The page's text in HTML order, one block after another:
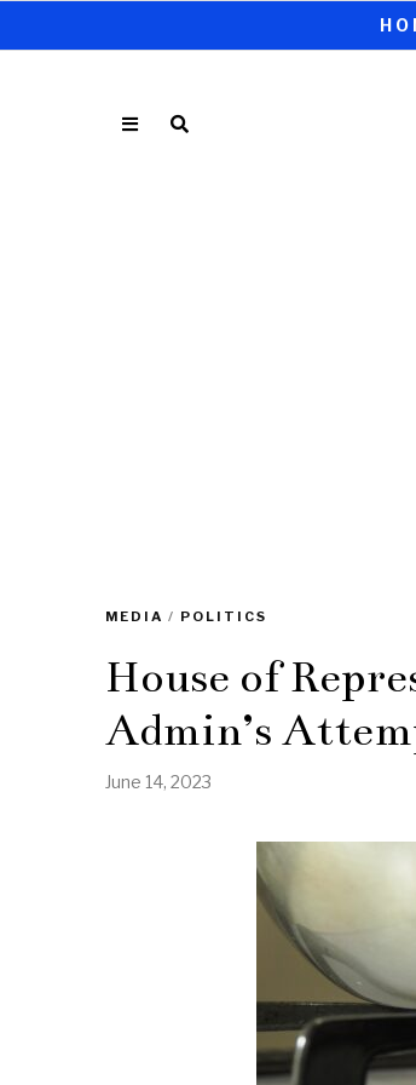
MEDIA / POLITICS
House of
Admin’s
June 14, 2023